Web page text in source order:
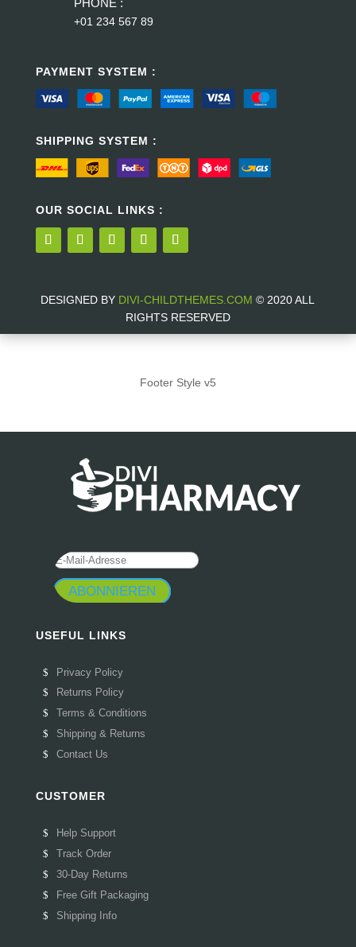
+01 234 567 89
PAYMENT SYSTEM :
SHIPPING SYSTEM :
OUR SOCIAL LINKS :
DESIGNED BY DIVI-CHILDTHEMES.COM © 2020 ALL
RIGHTS RESERVED
Footer Style v5
ABONNIEREN
USEFUL LINKS
Privacy Policy
Returns Policy
Terms & Conditions
Shipping & Returns
Contact Us
CUSTOMER
Help Support
Track Order
30-Day Returns
Free Gift Packaging
Shipping Info